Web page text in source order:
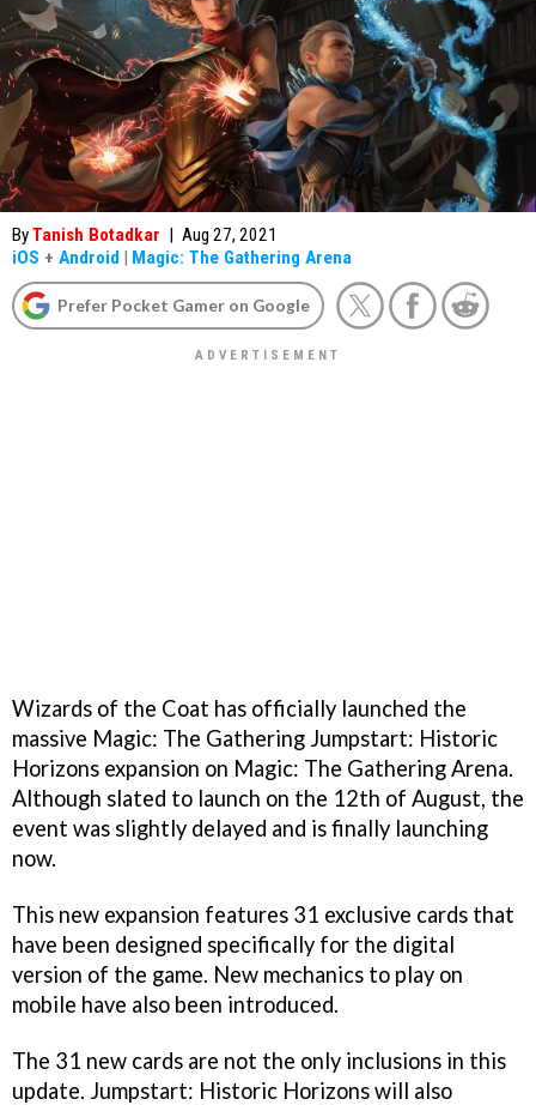
ByTanish Botadkar | Aug 27, 2021
iOS + Android | Magic: The Gathering Arena
Prefer Pocket Gamer on Google
Wizards of the Coat has officially launched the
massive Magic: The Gathering Jumpstart: Historic
Horizons expansion on Magic: The Gathering Arena.
Although slated to launch on the 12th of August, the
event was slightly delayed and is finally launching
now.
This new expansion features 31 exclusive cards that
have been designed specifically for the digital
version of the game. New mechanics to play on
mobile have also been introduced.
The 31 new cards are not the only inclusions in this
update. Jumpstart: Historic Horizons will also